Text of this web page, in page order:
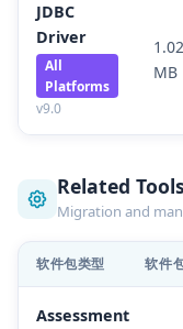
JDBC
Driver
All
Platforms
v9.0
1.02
MB
Related Tools
Migration and
软件包类型 软件
Assessment